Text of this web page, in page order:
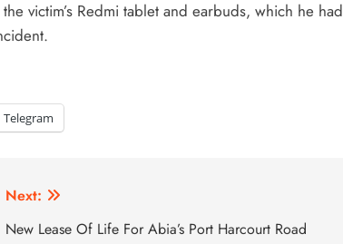
victim’s Redmi tablet and earbuds, which he had
Telegram
Next:
New Lease Of Life For Abia’s Port Harcourt Road